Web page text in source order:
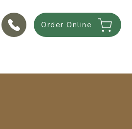
Order Online